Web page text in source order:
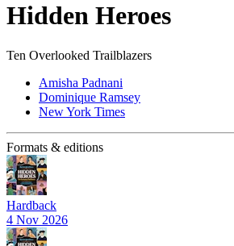
Hidden Heroes
Ten Overlooked Trailblazers
Amisha Padnani
Dominique Ramsey
New York Times
Formats & editions
Hardback
4 Nov 2026